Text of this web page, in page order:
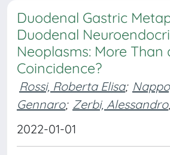
Duodenal Gastric
Duodenal
Neoplasms: More Than
Coincidence?
Rossi, Roberta Elisa;
Gennaro; Zerbi, Alessandro;
2022-01-01